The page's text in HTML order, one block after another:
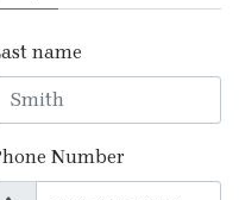
name
Number